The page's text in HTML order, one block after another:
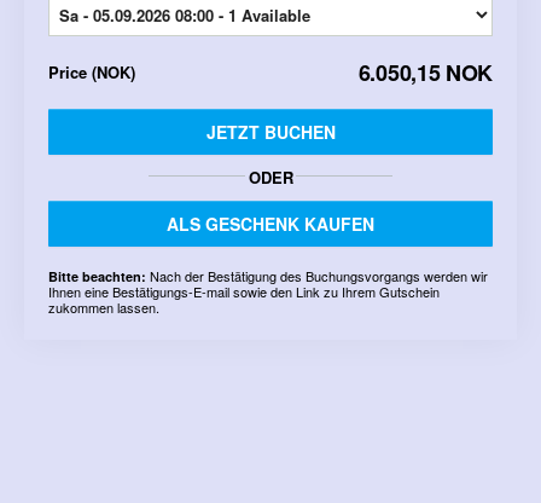
Price (NOK) 6.050,15 NOK
JETZT BUCHEN
ODER
ALS GESCHENK KAUFEN
Bitte beachten: Nach der Bestätigung des Buchungsvorgangs werden wir
Ihnen eine Bestätigungs-E-mail sowie den Link zu Ihrem Gutschein
zukommen lassen.